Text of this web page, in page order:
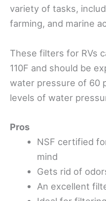
variety of tasks,
farming, and marine
These filters for RVs
110F and should be
water pressure of 60
levels of water
Pros
NSF certified
mind
Gets rid of
An excellent